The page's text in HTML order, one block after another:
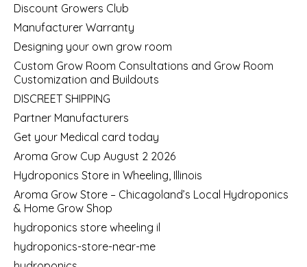
Discount Growers Club
Manufacturer Warranty
Designing your own grow room
Custom Grow Room Consultations and Grow Room
Customization and Buildouts
DISCREET SHIPPING
Partner Manufacturers
Get your Medical card today
Aroma Grow Cup August 2 2026
Hydroponics Store in Wheeling, Illinois
Aroma Grow Store – Chicagoland’s Local Hydroponics
& Home Grow Shop
hydroponics store wheeling il
hydroponics-store-near-me